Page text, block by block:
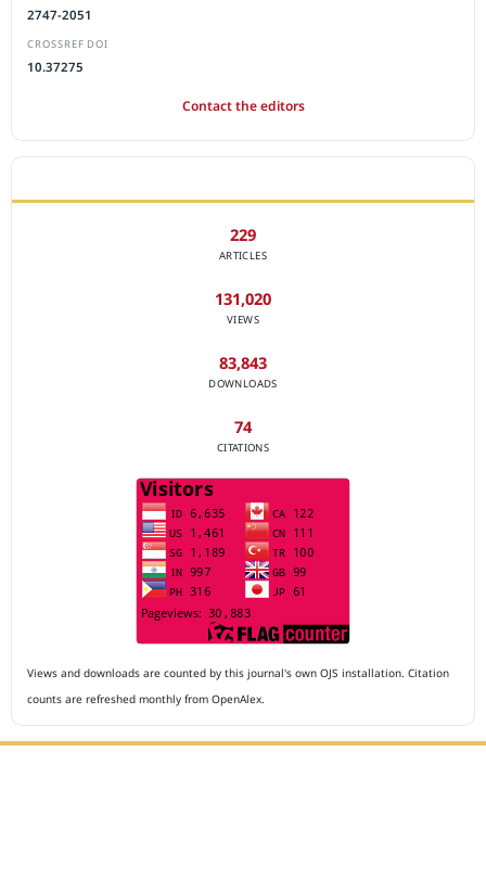
2747-2051
CROSSREF DOI
10.37275
Contact the editors
229
ARTICLES
131,020
VIEWS
83,843
DOWNLOADS
74
CITATIONS
Views and downloads are counted by this journal's own OJS installation. Citation
counts are refreshed monthly from OpenAlex.